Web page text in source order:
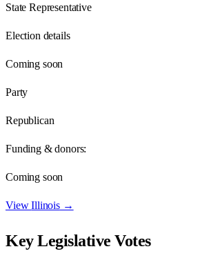
State Representative
Election details
Coming soon
Party
Republican
Funding & donors:
Coming soon
ViewIllinois→
Key Legislative Votes